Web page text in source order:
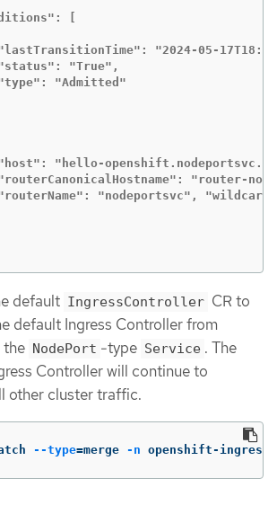
[
"2024-05-
"True",
"Admitted"
"hello-
"router-
"nodeportsvc",
default IngressController CR to
default Ingress Controller from
the NodePort -type Service . The
Controller will continue to
other cluster traffic.
--type=merge -n openshift-